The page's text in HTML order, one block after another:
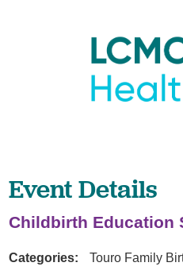
Event Details
Childbirth Education
Categories: Touro Family